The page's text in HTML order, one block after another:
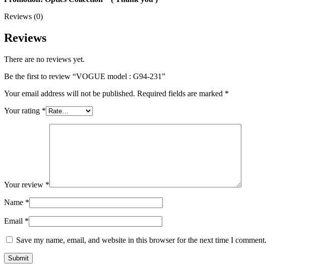
Reviews (0)
Reviews
There are no reviews yet.
Be the first to review “VOGUE model : G94-231”
Your email address will not be published. Required fields are marked *
Your rating *
Your review *
Name *
Email *
Save my name, email, and website in this browser for the next time I comment.